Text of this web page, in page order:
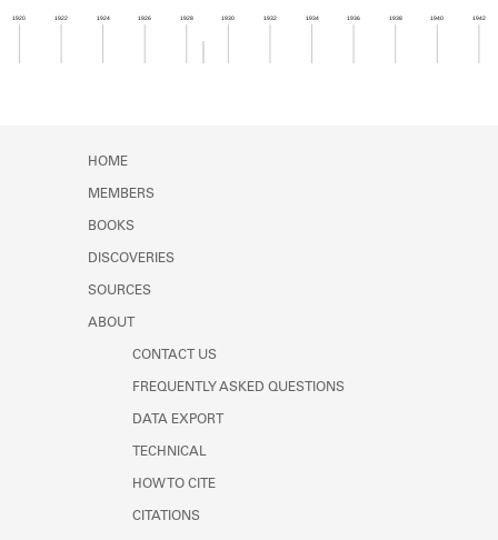
Learn about the Shakespeare and
1920 1922 1924 1926 1928 1930 1932 1934 1936 1938 1940 1942
HOME
MEMBERS
BOOKS
DISCOVERIES
SOURCES
ABOUT
CONTACT US
FREQUENTLY ASKED QUESTIONS
DATA EXPORT
TECHNICAL
HOW TO CITE
CITATIONS